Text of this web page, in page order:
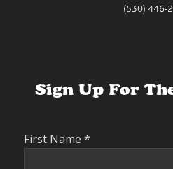
(530) 446-
Sign Up For
First Name *